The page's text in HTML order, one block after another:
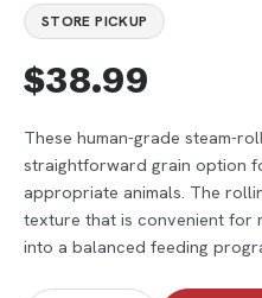
STORE PICKUP
$38.99
These human-grade steam-
straightforward grain option
appropriate animals. The
texture that is convenient for
into a balanced feeding